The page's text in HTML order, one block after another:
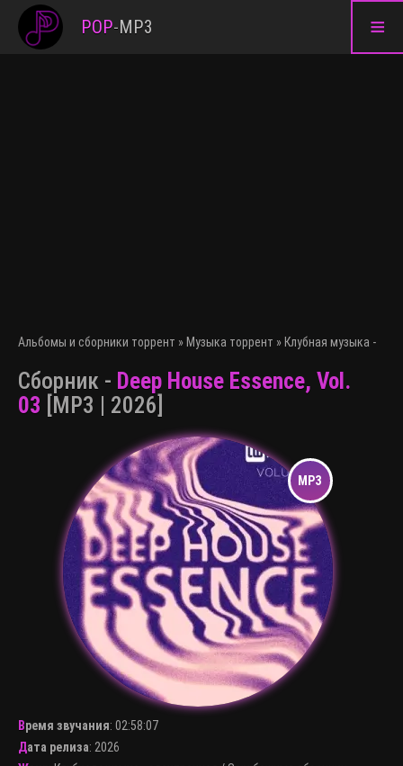
≡
POP-MP3
Альбомы и сборники торрент » Музыка торрент » Клубная музыка -
Сборник - Deep House Essence, Vol.
03 [MP3 | 2026]
Время звучания: 02:58:07
Дата релиза: 2026